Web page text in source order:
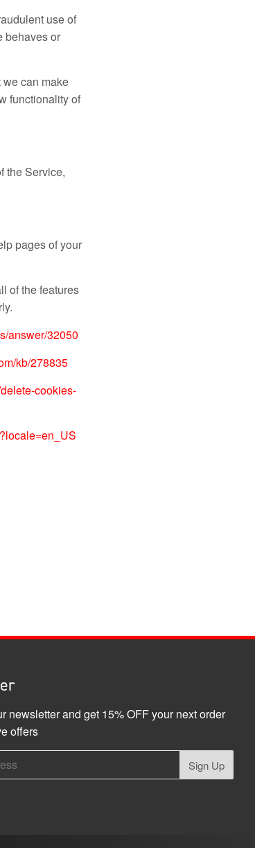
use of
behaves or
can make
functionality of
the Service,
pages of your
of the features
answer/32050
kb/278835
cookies-
newsletter and get 15% OFF your next order
offers